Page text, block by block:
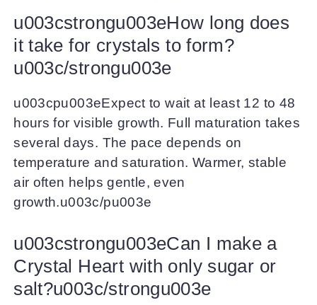
u003cstrongu003eHow long does
it take for crystals to form?
u003c/strongu003e
u003cpu003eExpect to wait at least 12 to 48
hours for visible growth. Full maturation takes
several days. The pace depends on
temperature and saturation. Warmer, stable
air often helps gentle, even
growth.u003c/pu003e
u003cstrongu003eCan I make a
Crystal Heart with only sugar or
salt?u003c/strongu003e